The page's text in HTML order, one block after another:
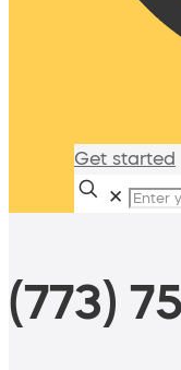
Get started
✕
(773)